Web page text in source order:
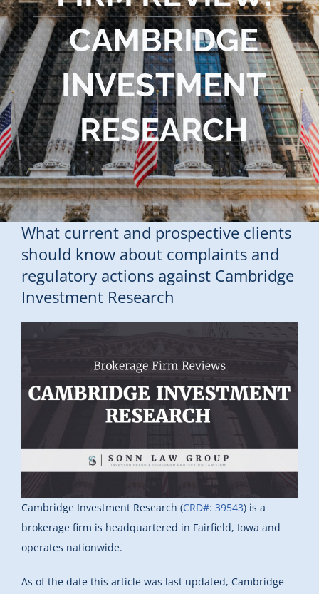
Blog
Contact Us
CAMBRIDGE
INVESTMENT
RESEARCH
What current and prospective clients
should know about complaints and
regulatory actions against Cambridge
Investment Research
Cambridge Investment Research (CRD#: 39543) is a
brokerage firm is headquartered in Fairfield, Iowa and
operates nationwide.
As of the date this article was last updated, Cambridge